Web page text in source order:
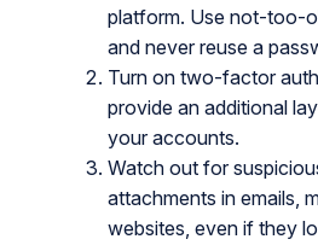
platform. Use not-too-
and never reuse a
Turn on two-factor
provide an additional
your accounts.
Watch out for
attachments in emails,
websites, even if they